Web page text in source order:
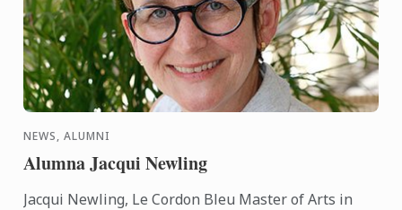
NEWS, ALUMNI
Alumna Jacqui Newling
Jacqui Newling, Le Cordon Bleu Master of Arts in